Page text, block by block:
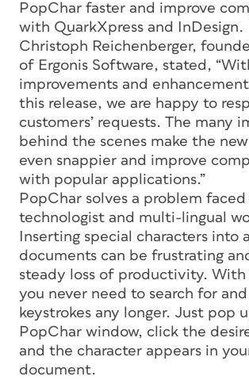
PopChar faster and improve
with QuarkXpress and InDesign.
Christoph Reichenberger,
of Ergonis Software, stated,
improvements and
this release, we are happy to
customers’ requests. The many
behind the scenes make the
even snappier and improve
with popular applications.”
PopChar solves a problem
technologist and multi-lingual
Inserting special characters into
documents can be frustrating
steady loss of productivity. With
you never need to search for
keystrokes any longer. Just pop
PopChar window, click the
and the character appears in
document.